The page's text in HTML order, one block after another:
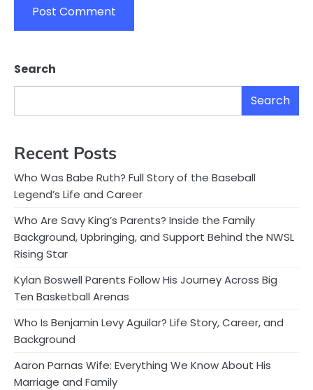
Search
Search
Recent Posts
Who Was Babe Ruth? Full Story of the Baseball
Legend’s Life and Career
Who Are Savy King’s Parents? Inside the Family
Background, Upbringing, and Support Behind the NWSL
Rising Star
Kylan Boswell Parents Follow His Journey Across Big
Ten Basketball Arenas
Who Is Benjamin Levy Aguilar? Life Story, Career, and
Background
Aaron Parnas Wife: Everything We Know About His
Marriage and Family